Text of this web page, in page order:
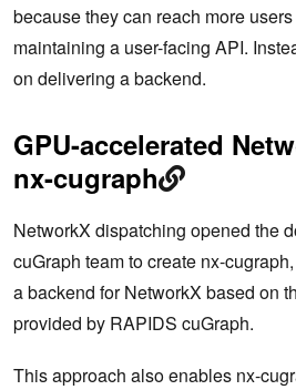
because they can reach more
maintaining a user-facing API.
on delivering a backend.
GPU-accelerated
nx-cugraph
NetworkX dispatching opened the
cuGraph team to create nx-
a backend for NetworkX based on
provided by RAPIDS cuGraph.
This approach also enables nx-